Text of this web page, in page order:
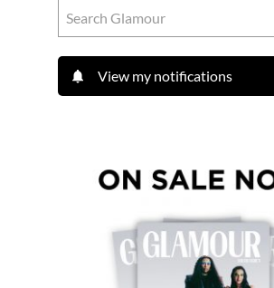
View my notifications